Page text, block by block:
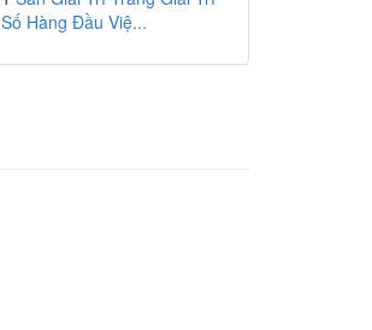
Số Hàng Đầu Việ...